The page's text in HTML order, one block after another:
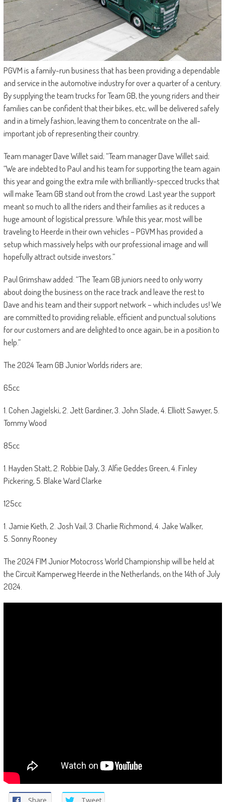
PGVM is a family-run business that has been providing a dependable
and service in the automotive industry for over a quarter of a century.
By supplying the team trucks for Team GB, the young riders and their
families can be confident that their bikes, etc, will be delivered safely
and in a timely fashion, leaving them to concentrate on the all-
important job of representing their country.
Team manager Dave Willet said; “Team manager Dave Willet said;
“We are indebted to Paul and his team for supporting the team again
this year and going the extra mile with brilliantly-specced trucks that
will make Team GB stand out from the crowd. Last year the support
meant so much to all the riders and their families as it reduces a
huge amount of logistical pressure. While this year, most will be
traveling to Heerde in their own vehicles – PGVM has provided a
setup which massively helps with our professional image and will
hopefully attract outside investors.”
Paul Grimshaw added: “The Team GB juniors need to only worry
about doing the business on the race track and leave the rest to
Dave and his team and their support network – which includes us! We
are committed to providing reliable, efficient and punctual solutions
for our customers and are delighted to once again, be in a position to
help.”
The 2024 Team GB Junior Worlds riders are;
65cc
1. Cohen Jagielski, 2. Jett Gardiner, 3. John Slade, 4. Elliott Sawyer, 5.
Tommy Wood
85cc
1. Hayden Statt, 2. Robbie Daly, 3. Alfie Geddes Green, 4. Finley
Pickering, 5. Blake Ward Clarke
125cc
1. Jamie Kieth, 2. Josh Vail, 3. Charlie Richmond, 4. Jake Walker,
5. Sonny Rooney
The 2024 FIM Junior Motocross World Championship will be held at
the Circuit Kamperweg Heerde in the Netherlands, on the 14th of July
2024.